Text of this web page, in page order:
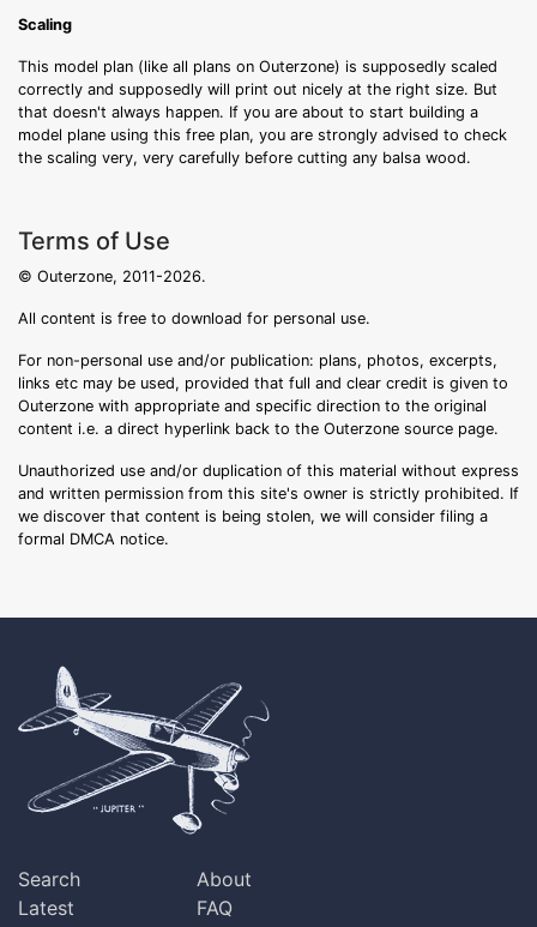
Scaling
This model plan (like all plans on Outerzone) is supposedly scaled
correctly and supposedly will print out nicely at the right size. But
that doesn't always happen. If you are about to start building a
model plane using this free plan, you are strongly advised to check
the scaling very, very carefully before cutting any balsa wood.
Terms of Use
© Outerzone, 2011-2026.
All content is free to download for personal use.
For non-personal use and/or publication: plans, photos, excerpts,
links etc may be used, provided that full and clear credit is given to
Outerzone with appropriate and specific direction to the original
content i.e. a direct hyperlink back to the Outerzone source page.
Unauthorized use and/or duplication of this material without express
and written permission from this site's owner is strictly prohibited. If
we discover that content is being stolen, we will consider filing a
formal DMCA notice.
Search
Latest
About
FAQ